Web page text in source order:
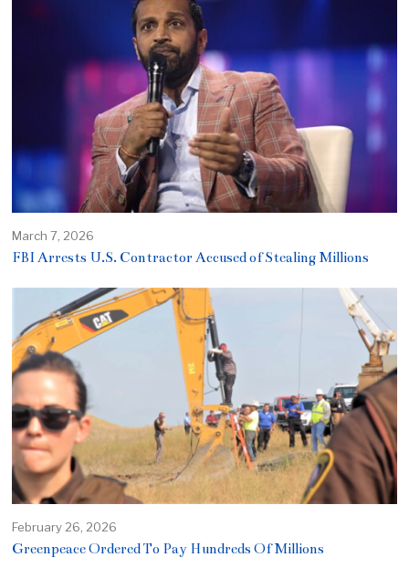
March 7, 2026
FBI Arrests U.S. Contractor Accused of Stealing Millions
February 26, 2026
Greenpeace Ordered To Pay Hundreds Of Millions